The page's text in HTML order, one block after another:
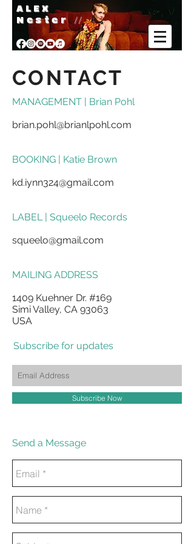
A L E X
Nester //
CONTACT
MANAGEMENT | Brian Pohl
brian.pohl@brianlpohl.com
BOOKING | Katie Brown
kd.iynn324@gmail.com
LABEL | Squeelo Records
squeelo@gmail.com
MAILING ADDRESS
1409 Kuehner Dr. #169
Simi Valley, CA 93063
USA
Subscribe for updates
Subscribe Now
Send a Message